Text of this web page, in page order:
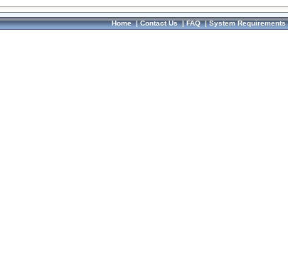
Home|Contact Us|FAQ|System Requirements